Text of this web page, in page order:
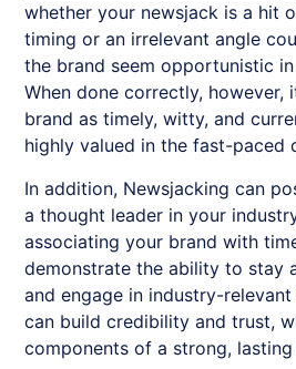
whether your newsjack is a hit
timing or an irrelevant angle
the brand seem opportunistic
When done correctly, however,
brand as timely, witty, and
highly valued in the fast-paced
In addition, Newsjacking can
a thought leader in your
associating your brand with
demonstrate the ability to stay
and engage in industry-relevant
can build credibility and trust,
components of a strong,